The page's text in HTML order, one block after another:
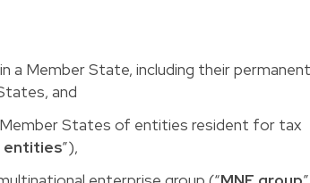
a Member State, including their
and
States of entities resident for tax
entities”),